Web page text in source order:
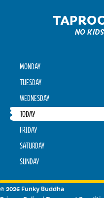
NO
MONDAY
TUESDAY
WEDNESDAY
TODAY
FRIDAY
SATURDAY
SUNDAY
© 2026 Funky Buddha